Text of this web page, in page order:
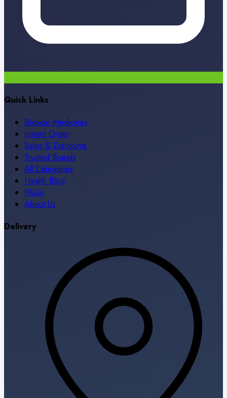
Quick Links
Browse Medicines
Instant Order
Sales & Discounts
Trusted Brands
All Categories
Health Blog
FAQs
About Us
Delivery